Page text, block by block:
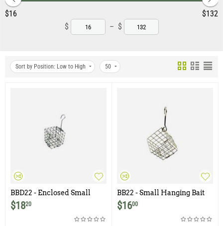
‎$16 ‎$132
$
– $
Sort by Position: Low to High 50
BBD22 - Enclosed Small
Hanging Bait Basket with
Door - 2" x 2"
$1820
BB22 - Small Hanging Bait
Basket - 2" x 2"
$1600